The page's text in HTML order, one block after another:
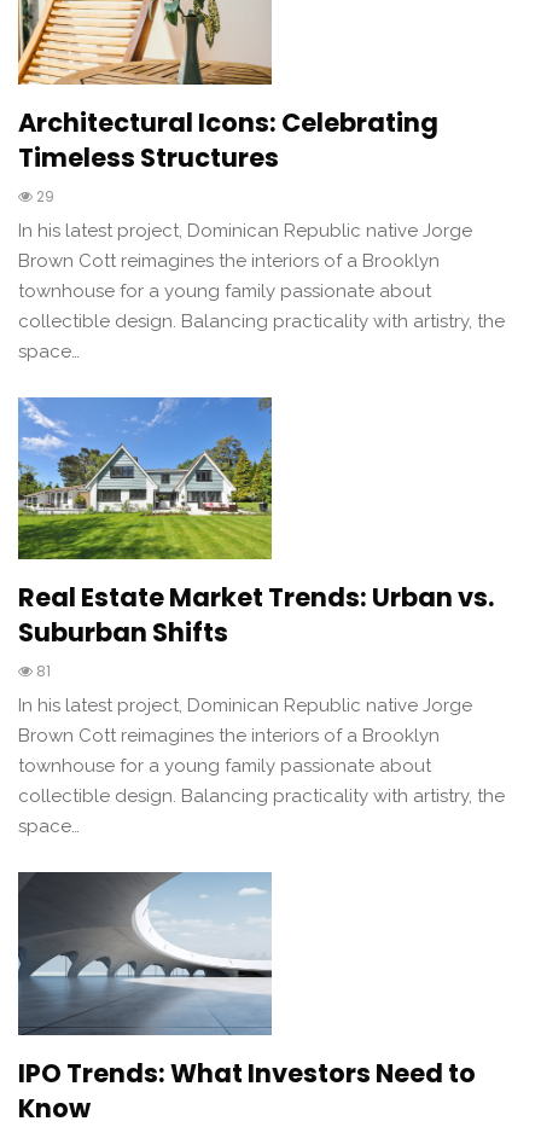
Architectural Icons: Celebrating
Timeless Structures
29
In his latest project, Dominican Republic native Jorge
Brown Cott reimagines the interiors of a Brooklyn
townhouse for a young family passionate about
collectible design. Balancing practicality with artistry, the
space…
Real Estate Market Trends: Urban vs.
Suburban Shifts
81
In his latest project, Dominican Republic native Jorge
Brown Cott reimagines the interiors of a Brooklyn
townhouse for a young family passionate about
collectible design. Balancing practicality with artistry, the
space…
IPO Trends: What Investors Need to
Know